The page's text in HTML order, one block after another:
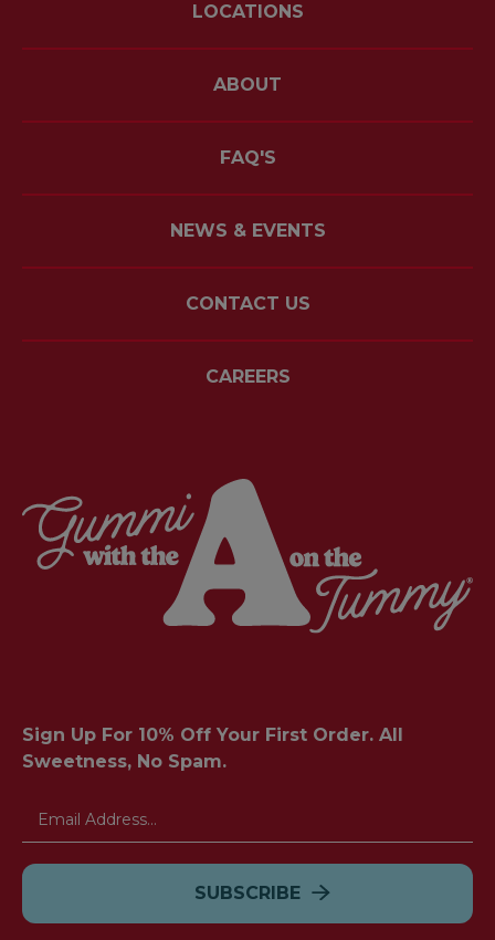
LOCATIONS
ABOUT
FAQ'S
NEWS & EVENTS
CONTACT US
CAREERS
Sign Up For 10% Off Your First Order. All
Sweetness, No Spam.
Email